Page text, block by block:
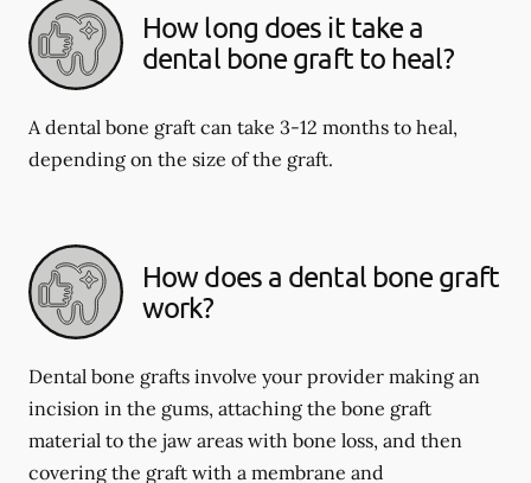
How long does it take a
dental bone graft to heal?
A dental bone graft can take 3-12 months to heal,
depending on the size of the graft.
How does a dental bone graft
work?
Dental bone grafts involve your provider making an
incision in the gums, attaching the bone graft
material to the jaw areas with bone loss, and then
covering the graft with a membrane and